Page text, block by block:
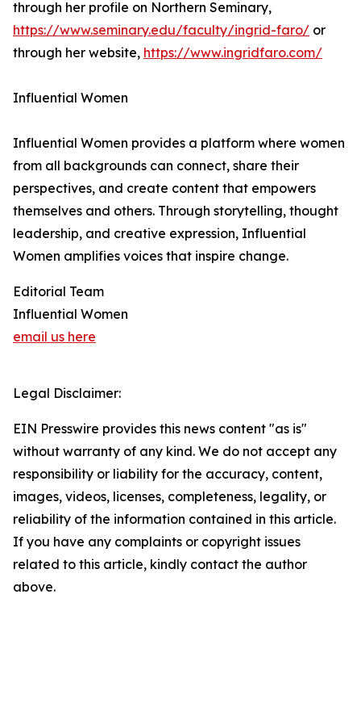
through her profile on Northern Seminary,
https://www.seminary.edu/faculty/ingrid-faro/ or
through her website, https://www.ingridfaro.com/
Influential Women
Influential Women provides a platform where women
from all backgrounds can connect, share their
perspectives, and create content that empowers
themselves and others. Through storytelling, thought
leadership, and creative expression, Influential
Women amplifies voices that inspire change.
Editorial Team
Influential Women
email us here
Legal Disclaimer:
EIN Presswire provides this news content "as is"
without warranty of any kind. We do not accept any
responsibility or liability for the accuracy, content,
images, videos, licenses, completeness, legality, or
reliability of the information contained in this article.
If you have any complaints or copyright issues
related to this article, kindly contact the author
above.